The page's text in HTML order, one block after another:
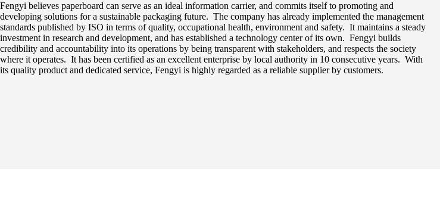
Fengyi believes paperboard can serve as an ideal information carrier, and commits itself to promoting and
developing solutions for a sustainable packaging future. The company has already implemented the management
standards published by ISO in terms of quality, occupational health, environment and safety. It maintains a steady
investment in research and development, and has established a technology center of its own. Fengyi builds
credibility and accountability into its operations by being transparent with stakeholders, and respects the society
where it operates. It has been certified as an excellent enterprise by local authority in 10 consecutive years. With
its quality product and dedicated service, Fengyi is highly regarded as a reliable supplier by customers.